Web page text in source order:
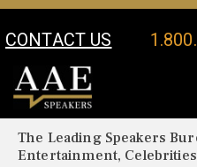
CONTACT US
Your Location:
The Leading Speakers
Entertainment,